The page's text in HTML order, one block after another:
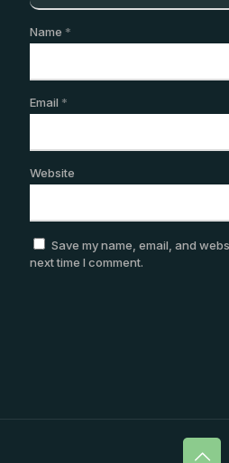
Name *
Email *
Website
Save my name, email, and
next time I comment.